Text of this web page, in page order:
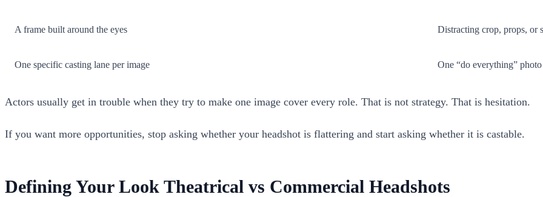
A frame built around the eyes Distracting crop, props, or
One specific casting lane per image One “do everything” photo
Actors usually get in trouble when they try to make one image cover every role. That is not strategy. That is hesitation.
If you want more opportunities, stop asking whether your headshot is flattering and start asking whether it is castable.
Defining Your Look Theatrical vs Commercial Headshots